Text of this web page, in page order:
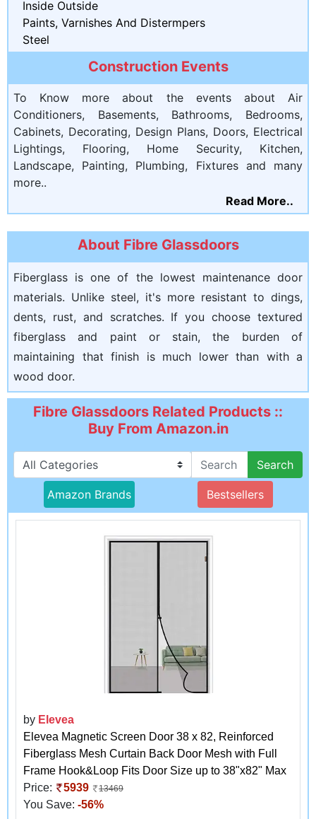
Inside Outside
Paints, Varnishes And Distermpers
Steel
Construction Events
To Know more about the events about Air
Conditioners, Basements, Bathrooms, Bedrooms,
Cabinets, Decorating, Design Plans, Doors, Electrical
Lightings, Flooring, Home Security, Kitchen,
Landscape, Painting, Plumbing, Fixtures and many
more..
Read More..
About Fibre Glassdoors
Fiberglass is one of the lowest maintenance door
materials. Unlike steel, it's more resistant to dings,
dents, rust, and scratches. If you choose textured
fiberglass and paint or stain, the burden of
maintaining that finish is much lower than with a
wood door.
Fibre Glassdoors Related Products ::
Buy From Amazon.in
Search
Amazon Brands Bestsellers
by Elevea
Elevea Magnetic Screen Door 38 x 82, Reinforced
Fiberglass Mesh Curtain Back Door Mesh with Full
Frame Hook&Loop Fits Door Size up to 38"x82" Max
Price:
5939 13469
You Save: -56%